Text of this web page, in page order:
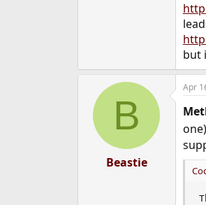
but
B
Beastie
Apr